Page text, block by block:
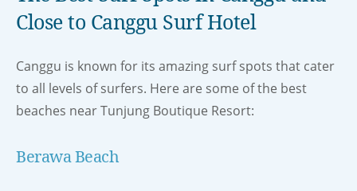
Close to Canggu Surf Hotel
Canggu is known for its amazing surf spots that cater
to all levels of surfers. Here are some of the best
beaches near Tunjung Boutique Resort:
Berawa Beach